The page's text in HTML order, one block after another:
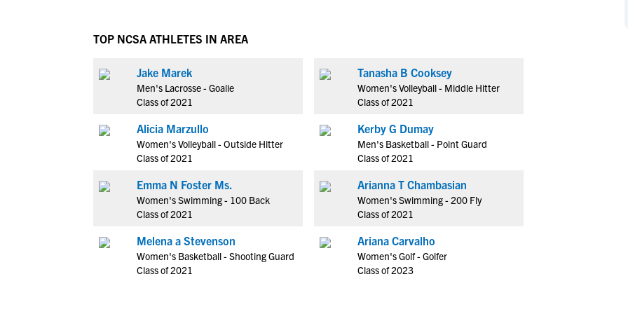
NCAA Recruiting Rules
NCAA Recruiting Calendars
More Resources
NAIA Eligibility
Blog
TOP NCSA ATHLETES IN AREA
Jake Marek
Men's Lacrosse - Goalie
Class of 2021
Alicia Marzullo
Women's Volleyball - Outside Hitter
Class of 2021
Emma N Foster Ms.
Women's Swimming - 100 Back
Class of 2021
Melena a Stevenson
Women's Basketball - Shooting Guard
Class of 2021
Tanasha B Cooksey
Women's Volleyball - Middle Hitter
Class of 2021
Kerby G Dumay
Men's Basketball - Point Guard
Class of 2021
Arianna T Chambasian
Women's Swimming - 200 Fly
Class of 2021
Ariana Carvalho
Women's Golf - Golfer
Class of 2023